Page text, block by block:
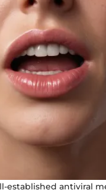
established antiviral